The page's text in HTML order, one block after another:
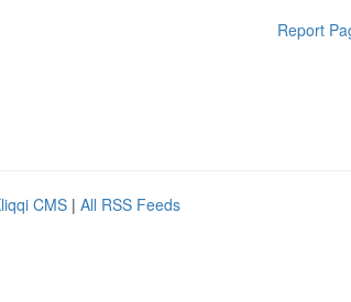
Report
CMS | All RSS Feeds